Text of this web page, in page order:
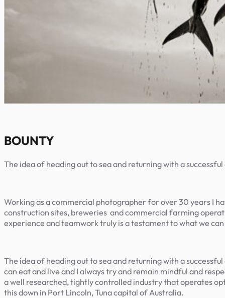
BOUNTY
The idea of heading out to sea and returning with a
Working as a commercial photographer for over 30 years I
construction sites, breweries and commercial farming
experience and teamwork truly is a testament to what we
The idea of heading out to sea and returning with a
can eat and live and I always try and remain mindful and
a well researched, tightly controlled industry that operates
this down in Port Lincoln, Tuna capital of Australia.